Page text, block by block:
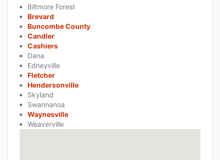
Biltmore Forest
Brevard
Buncombe County
Candler
Cashiers
Dana
Edneyville
Fletcher
Hendersonville
Skyland
Swannanoa
Waynesville
Weaverville